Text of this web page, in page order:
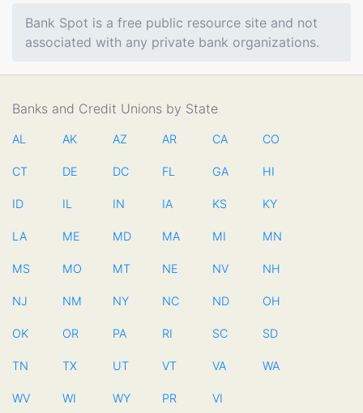
Bank Spot is a free public resource site and not
associated with any private bank organizations.
Banks and Credit Unions by State
AL AK AZ AR CA CO
CT DE DC FL GA HI
ID IL IN IA KS KY
LA ME MD MA MI MN
MS MO MT NE NV NH
NJ NM NY NC ND OH
OK OR PA RI SC SD
TN TX UT VT VA WA
WV WI WY PR VI